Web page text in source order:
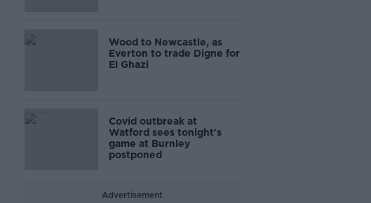
Wood to Newcastle, as
Everton to trade Digne for
El Ghazi
Covid outbreak at
Watford sees tonight's
game at Burnley
postponed
Advertisement